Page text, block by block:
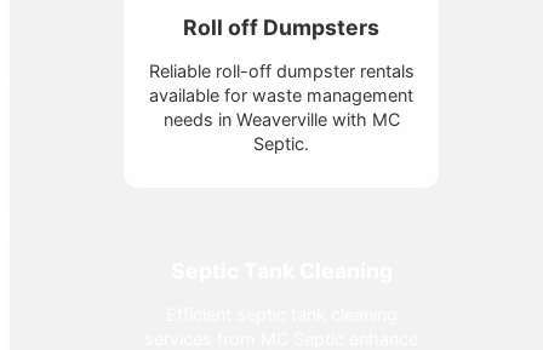
Roll off Dumpsters
Reliable roll-off dumpster rentals
available for waste management
needs in Weaverville with MC
Septic.